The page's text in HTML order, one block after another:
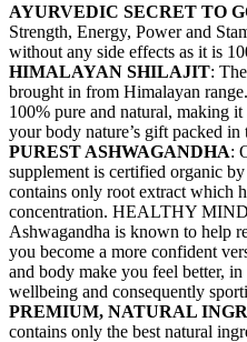
AYURVEDIC SECRET TO
Strength, Energy, Power and
without any side effects as it is
HIMALAYAN SHILAJIT:
brought in from Himalayan
100% pure and natural, making
your body nature’s gift packed in
PUREST ASHWAGANDHA:
supplement is certified organic
contains only root extract which
concentration. HEALTHY
Ashwagandha is known to help
you become a more confident
and body make you feel better,
wellbeing and consequently
PREMIUM, NATURAL
contains only the best natural